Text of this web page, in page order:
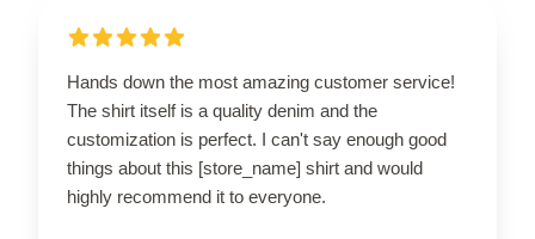
Hands down the most amazing customer service!
The shirt itself is a quality denim and the
customization is perfect. I can't say enough good
things about this [store_name] shirt and would
highly recommend it to everyone.